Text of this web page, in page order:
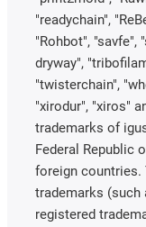
"readychain",
"Rohbot", "savfe",
dryway",
"twisterchain",
"xirodur", "xiros"
trademarks of
Federal Republic
foreign countries.
trademarks (such
registered